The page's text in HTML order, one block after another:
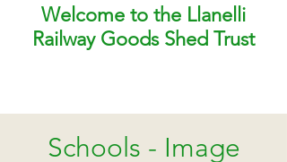
Welcome to the Llanelli
Railway Goods Shed Trust
Schools - Image